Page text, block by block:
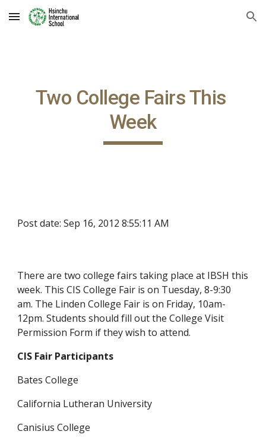
Skip to main content Skip to navigation
Two College Fairs This
Week
Post date: Sep 16, 2012 8:55:11 AM
There are two college fairs taking place at IBSH this
week. This CIS College Fair is on Tuesday, 8-9:30
am. The Linden College Fair is on Friday, 10am-
12pm. Students should fill out the College Visit
Permission Form if they wish to attend.
CIS Fair Participants
Bates College
California Lutheran University
Canisius College